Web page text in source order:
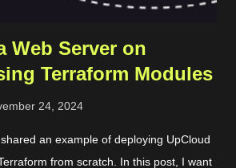
Web Server on
Terraform Modules
24, 2024
an example of deploying UpCloud
from scratch. In this post, I want